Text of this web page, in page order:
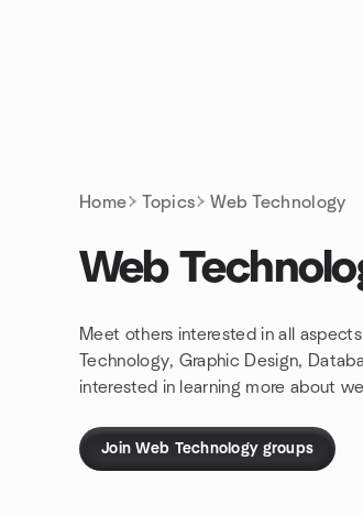
Home Topics Web Technology
Web
Meet others interested in all
Technology, Graphic Design,
interested in learning more about
Join Web Technology groups